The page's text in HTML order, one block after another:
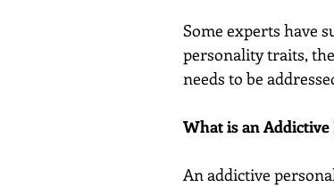
Some experts have
personality traits,
needs to be
What is an
An addictive